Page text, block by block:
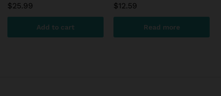
$25.99
Add to cart
$12.59
Read more